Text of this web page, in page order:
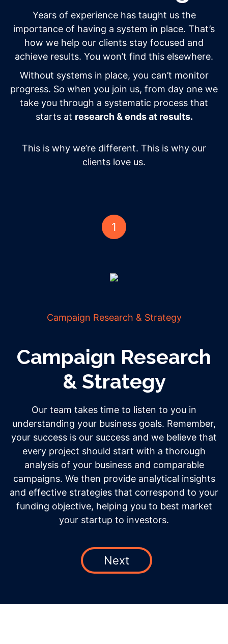
Years of experience has taught us the
importance of having a system in place. That’s
how we help our clients stay focused and
achieve results. You won’t find this elsewhere.
Without systems in place, you can’t monitor
progress. So when you join us, from day one we
take you through a systematic process that
starts at research & ends at results.
This is why we’re different. This is why our
clients love us.
1
Campaign Research & Strategy
Campaign Research
& Strategy
Our team takes time to listen to you in
understanding your business goals. Remember,
your success is our success and we believe that
every project should start with a thorough
analysis of your business and comparable
campaigns. We then provide analytical insights
and effective strategies that correspond to your
funding objective, helping you to best market
your startup to investors.
Next